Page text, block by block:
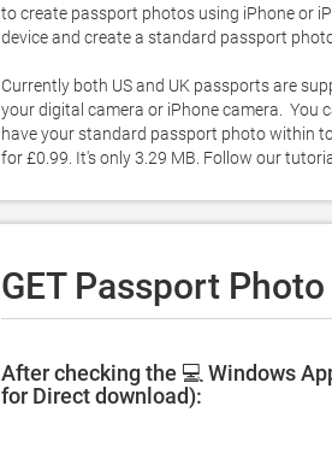
to create passport photos using iPhone or
device and create a standard passport
Currently both US and UK passports are
your digital camera or iPhone camera.  You
have your standard passport photo within
for £0.99. It's only 3.29 MB. Follow our
GET Passport
After checking the 💻 Windows
for Direct download):